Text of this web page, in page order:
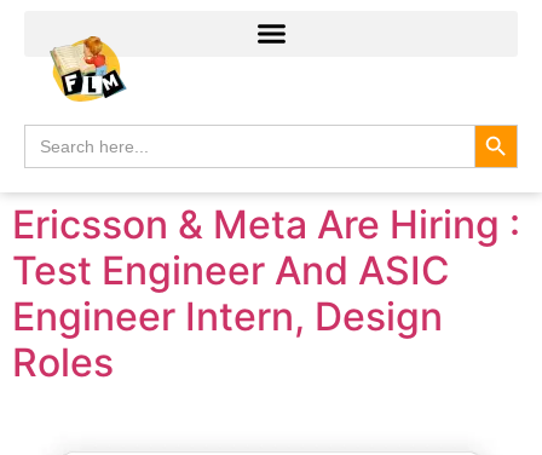
Search
for:
Ericsson & Meta Are Hiring :
Test Engineer And ASIC
Engineer Intern, Design
Roles